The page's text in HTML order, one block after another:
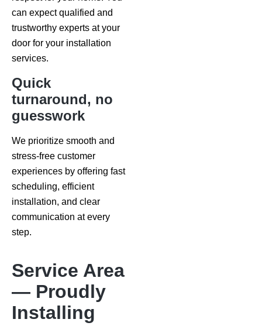
can expect qualified and
trustworthy experts at your
door for your installation
services.
Quick
turnaround, no
guesswork
We prioritize smooth and
stress-free customer
experiences by offering fast
scheduling, efficient
installation, and clear
communication at every
step.
Service Area
— Proudly
Installing